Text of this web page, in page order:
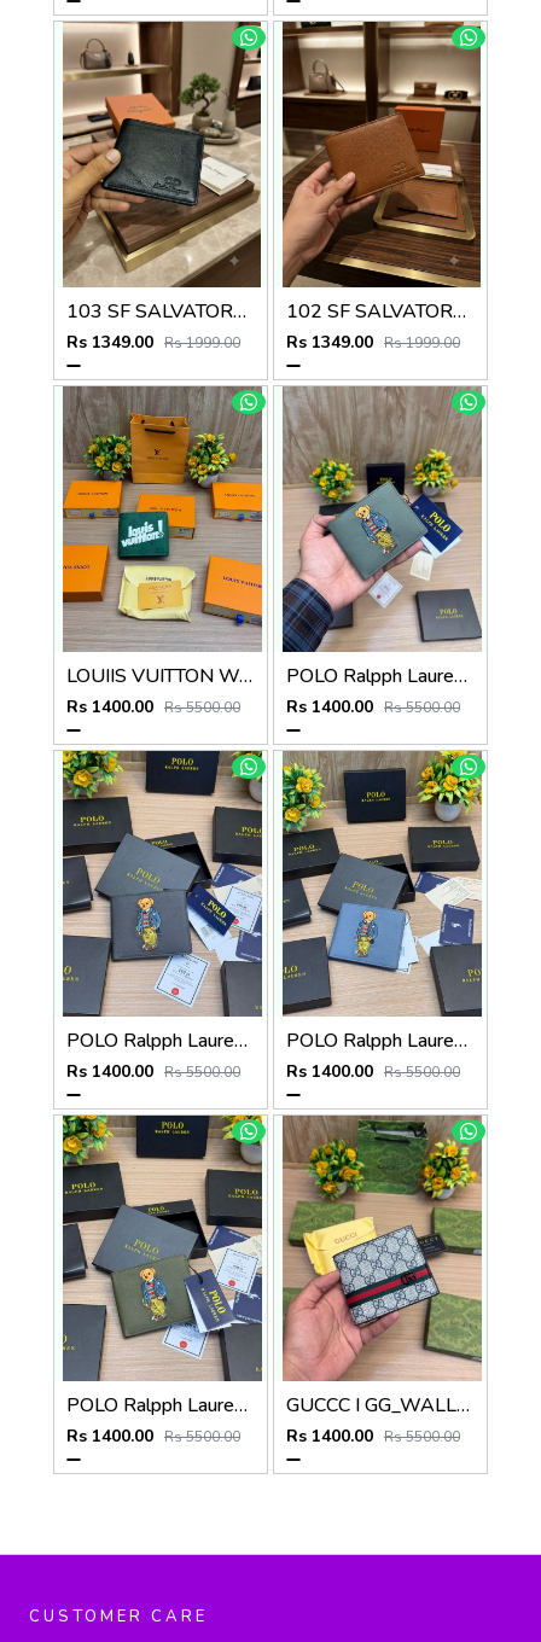
103 SF SALVATORE FERRAGAMMO PREMIUM QUALITY WALLET NO53
Rs 1349.00 Rs 1999.00
102 SF SALVATORE FERRAGAMMO TAN PREMIUM QUALITY WALLET NO53
Rs 1349.00 Rs 1999.00
LOUIIS VUITTON WALLET V959
Rs 1400.00 Rs 5500.00
POLO Ralpph Lauren Premium WALLET_V958
Rs 1400.00 Rs 5500.00
POLO Ralpph Lauren Premium WALLET_V957
Rs 1400.00 Rs 5500.00
POLO Ralpph Lauren Premium WALLET_V956
Rs 1400.00 Rs 5500.00
POLO Ralpph Lauren Premium WALLET_V955
Rs 1400.00 Rs 5500.00
GUCCC I GG_WALLET_V950
Rs 1400.00 Rs 5500.00
CUSTOMER CARE